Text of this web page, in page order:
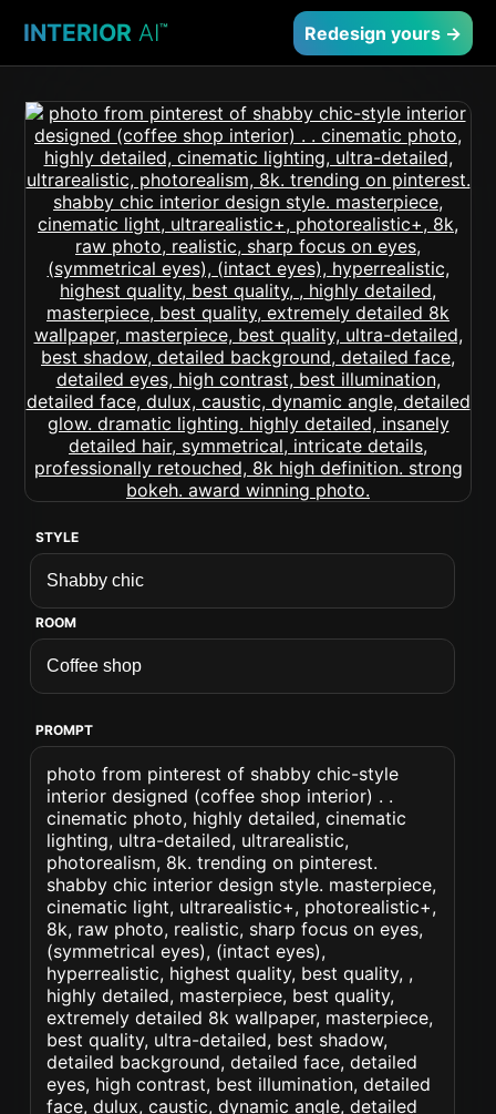
INTERIOR AI™ Redesign yours →
STYLE
ROOM
PROMPT
photo from pinterest of shabby chic-style
interior designed (coffee shop interior) . .
cinematic photo, highly detailed, cinematic
lighting, ultra-detailed, ultrarealistic,
photorealism, 8k. trending on pinterest.
shabby chic interior design style. masterpiece,
cinematic light, ultrarealistic+, photorealistic+,
8k, raw photo, realistic, sharp focus on eyes,
(symmetrical eyes), (intact eyes),
hyperrealistic, highest quality, best quality, ,
highly detailed, masterpiece, best quality,
extremely detailed 8k wallpaper, masterpiece,
best quality, ultra-detailed, best shadow,
detailed background, detailed face, detailed
eyes, high contrast, best illumination, detailed
face, dulux, caustic, dynamic angle, detailed